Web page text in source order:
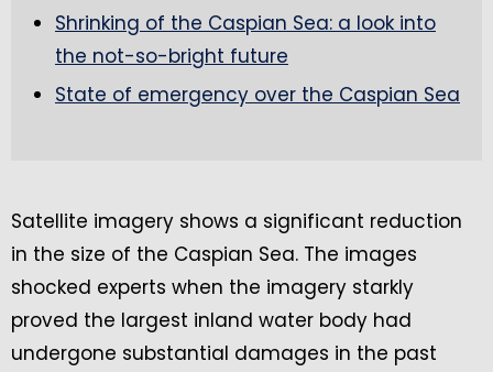
Shrinking of the Caspian Sea: a look into
the not-so-bright future
State of emergency over the Caspian Sea
Satellite imagery shows a significant reduction
in the size of the Caspian Sea. The images
shocked experts when the imagery starkly
proved the largest inland water body had
undergone substantial damages in the past